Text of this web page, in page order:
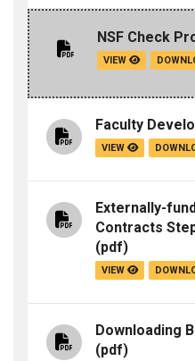
NSF Check
VIEW
Faculty
VIEW
Externally-
Contracts
(pdf)
VIEW
Downloading
(pdf)